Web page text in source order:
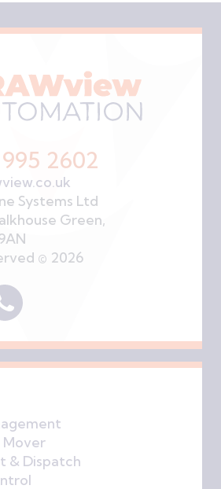
2602
Systems Ltd
Green,
© 2026
Mover
& Dispatch